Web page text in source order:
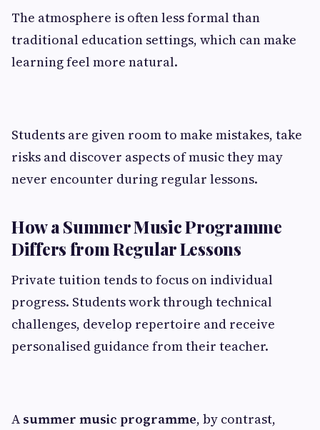
The atmosphere is often less formal than
traditional education settings, which can make
learning feel more natural.
Students are given room to make mistakes, take
risks and discover aspects of music they may
never encounter during regular lessons.
How a Summer Music Programme
Differs from Regular Lessons
Private tuition tends to focus on individual
progress. Students work through technical
challenges, develop repertoire and receive
personalised guidance from their teacher.
A summer music programme, by contrast,